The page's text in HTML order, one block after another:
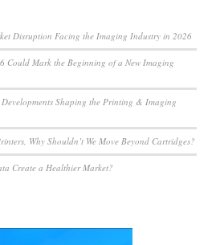
Disruption Facing the Imaging Industry in 2026
Could Mark the Beginning of a New Imaging
Shaping the Printing & Imaging
Why Shouldn’t We Move Beyond Cartridges?
Create a Healthier Market?